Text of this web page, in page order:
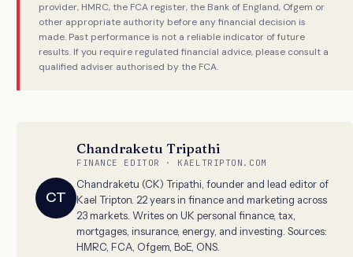
provider, HMRC, the FCA register, the Bank of England, Ofgem or
other appropriate authority before any financial decision is
made. Past performance is not a reliable indicator of future
results. If you require regulated financial advice, please consult a
qualified adviser authorised by the FCA.
CT
Chandraketu Tripathi
FINANCE EDITOR · KAELTRIPTON.COM
Chandraketu (CK) Tripathi, founder and lead editor of
Kael Tripton. 22 years in finance and marketing across
23 markets. Writes on UK personal finance, tax,
mortgages, insurance, energy, and investing. Sources:
HMRC, FCA, Ofgem, BoE, ONS.